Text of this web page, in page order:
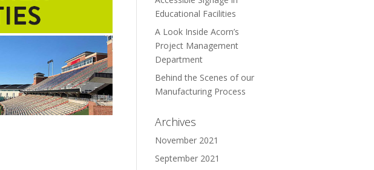
Educational Facilities
A Look Inside Acorn’s
Project Management
Department
Behind the Scenes of our
Manufacturing Process
Archives
November 2021
September 2021